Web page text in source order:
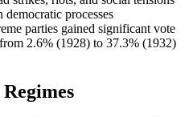
processes
parties gained significant vote
2.6% (1928) to 37.3% (1932)